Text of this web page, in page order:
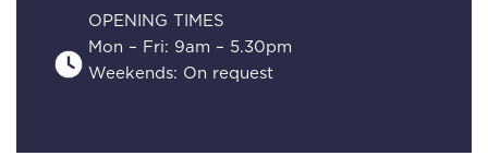
OPENING TIMES
Mon – Fri: 9am – 5.30pm
Weekends: On request